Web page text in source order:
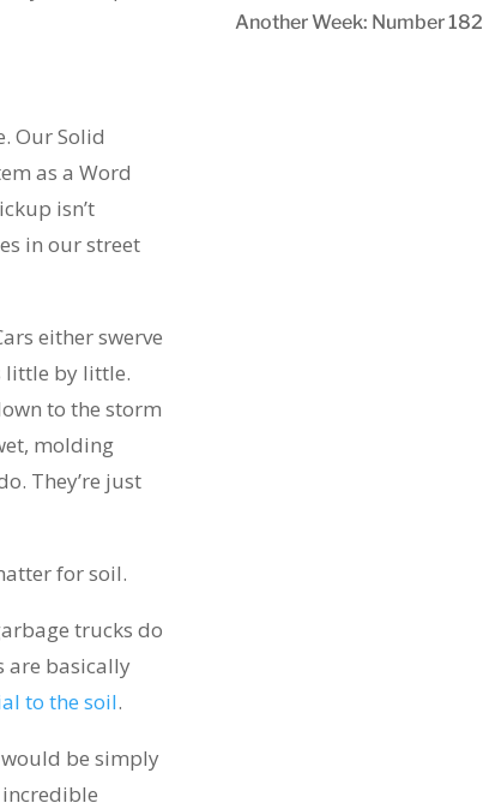
Our Solid
as a Word
isn’t
in our street
either swerve
little by little.
to the storm
molding
They’re just
for soil.
trucks do
are basically
to the soil.
be simply
Another Week: Number 182